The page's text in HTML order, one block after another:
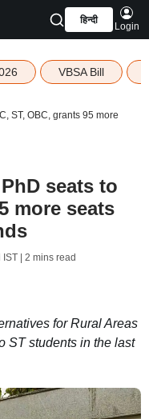
हिन्दी
Login
VBSA Bill
ST, OBC, grants 95 more
seats to
more seats
IST| 2 mins read
for Rural Areas
ST students in the last